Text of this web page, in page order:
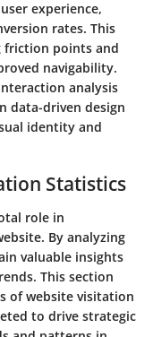
experience,
rates. This
friction points and
navigability.
analysis
data-driven design
identity and
Statistics
role in
By analyzing
valuable insights
This section
of website visitation
to drive strategic